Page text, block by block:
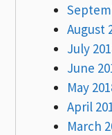
August
July
June
May
April
March